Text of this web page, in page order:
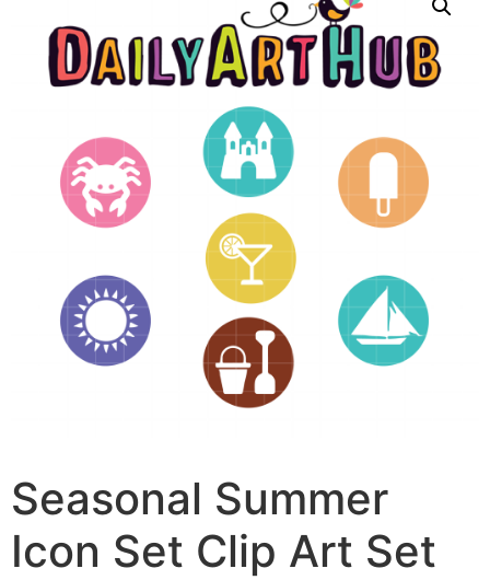
Seasonal Summer
Icon Set Clip Art Set